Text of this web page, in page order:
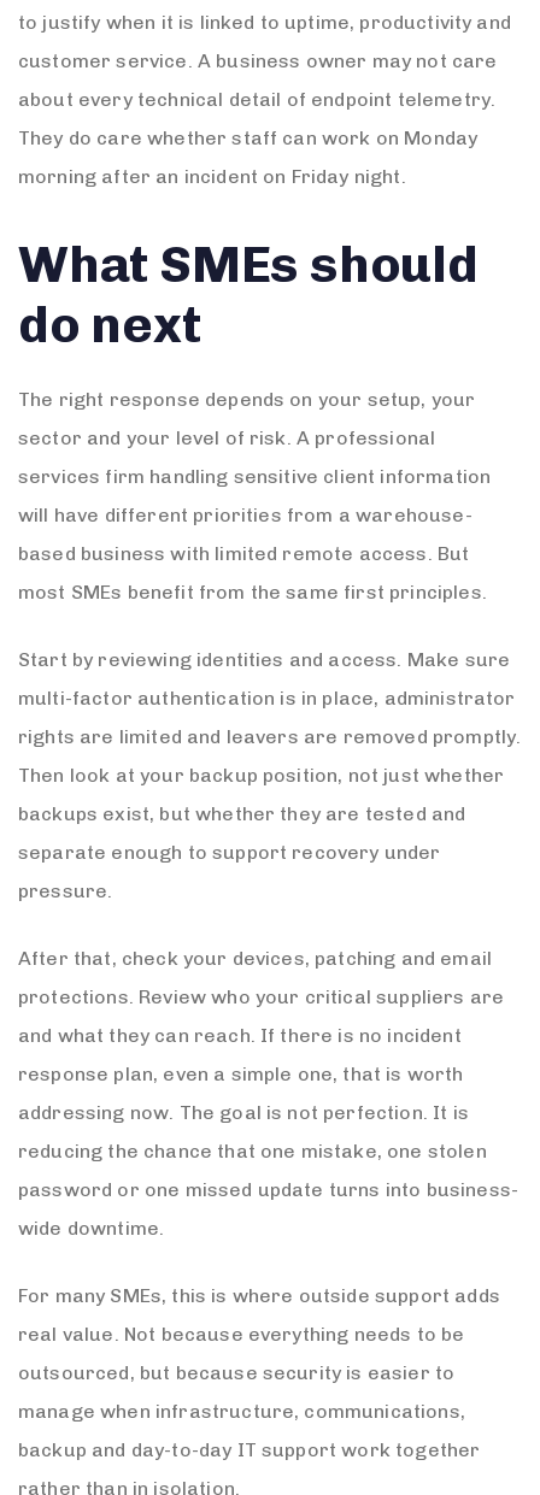
to justify when it is linked to uptime, productivity and
customer service. A business owner may not care
about every technical detail of endpoint telemetry.
They do care whether staff can work on Monday
morning after an incident on Friday night.
What SMEs should
do next
The right response depends on your setup, your
sector and your level of risk. A professional
services firm handling sensitive client information
will have different priorities from a warehouse-
based business with limited remote access. But
most SMEs benefit from the same first principles.
Start by reviewing identities and access. Make sure
multi-factor authentication is in place, administrator
rights are limited and leavers are removed promptly.
Then look at your backup position, not just whether
backups exist, but whether they are tested and
separate enough to support recovery under
pressure.
After that, check your devices, patching and email
protections. Review who your critical suppliers are
and what they can reach. If there is no incident
response plan, even a simple one, that is worth
addressing now. The goal is not perfection. It is
reducing the chance that one mistake, one stolen
password or one missed update turns into business-
wide downtime.
For many SMEs, this is where outside support adds
real value. Not because everything needs to be
outsourced, but because security is easier to
manage when infrastructure, communications,
backup and day-to-day IT support work together
rather than in isolation.